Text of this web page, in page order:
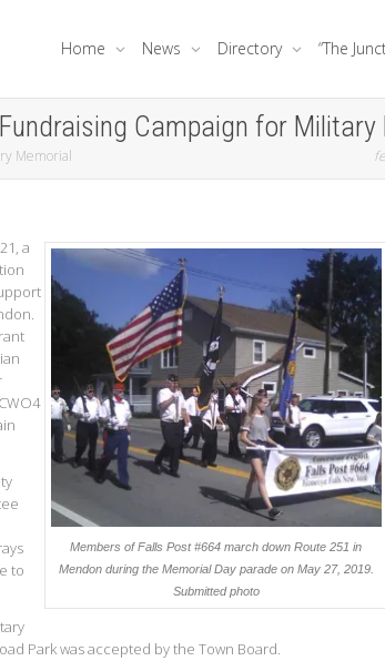
Home News Directory “The
Campaign for Military
Memorial
Members of Falls Post #664 march down Route 251 in
Mendon during the Memorial Day parade on May 27, 2019.
Submitted photo
a
to
Park was accepted by the Town Board.